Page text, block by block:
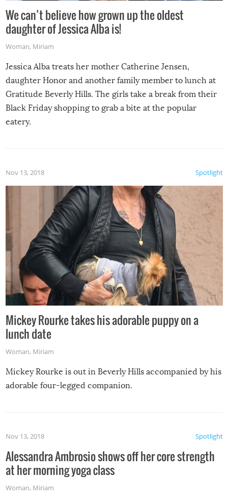
We can’t believe how grown up the oldest
daughter of Jessica Alba is!
Woman, Miriam
Jessica Alba treats her mother Catherine Jensen,
daughter Honor and another family member to lunch at
Gratitude Beverly Hills. The girls take a break from their
Black Friday shopping to grab a bite at the popular
eatery.
Spotlight
Nov 13, 2018
Mickey Rourke takes his adorable puppy on a
lunch date
Woman, Miriam
Mickey Rourke is out in Beverly Hills accompanied by his
adorable four-legged companion.
Spotlight
Nov 13, 2018
Alessandra Ambrosio shows off her core strength
at her morning yoga class
Woman, Miriam